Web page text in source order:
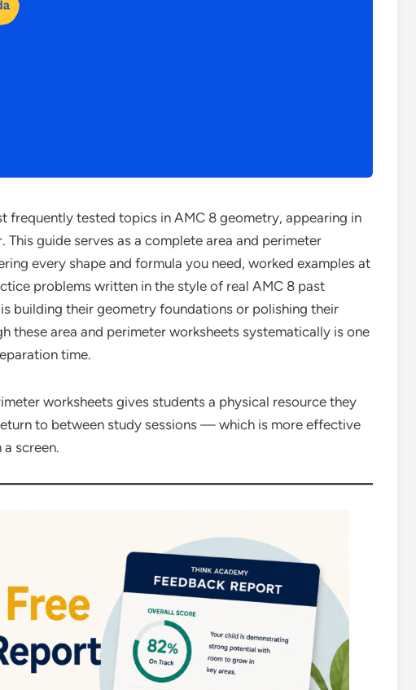
frequently tested topics in AMC 8 geometry, appearing in
guide serves as a complete area and perimeter
every shape and formula you need, worked examples at
problems written in the style of real AMC 8 past
building their geometry foundations or polishing their
these area and perimeter worksheets systematically is one
time.
worksheets gives students a physical resource they
to between study sessions — which is more effective
screen.